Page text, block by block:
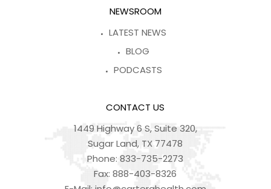
NEWSROOM
LATEST NEWS
BLOG
PODCASTS
CONTACT US
1449 Highway 6 S, Suite 320,
Sugar Land, TX 77478
Phone:833-735-2273
Fax:888-403-8326